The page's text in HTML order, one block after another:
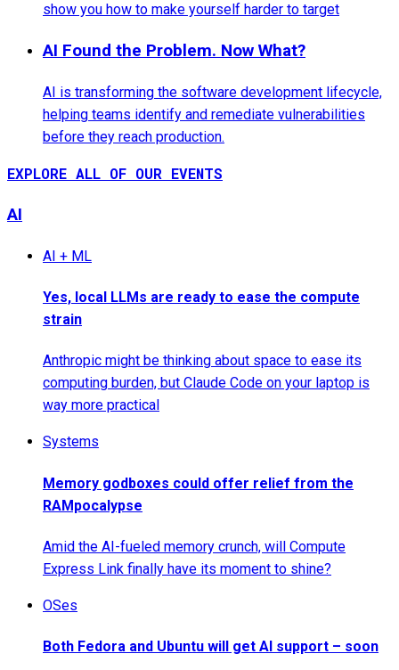
show you how to make yourself harder to target
AI Found the Problem. Now What?
AI is transforming the software development lifecycle,
helping teams identify and remediate vulnerabilities
before they reach production.
EXPLORE ALL OF OUR EVENTS
AI
AI + ML
Yes, local LLMs are ready to ease the compute
strain
Anthropic might be thinking about space to ease its
computing burden, but Claude Code on your laptop is
way more practical
Systems
Memory godboxes could offer relief from the
RAMpocalypse
Amid the AI-fueled memory crunch, will Compute
Express Link finally have its moment to shine?
OSes
Both Fedora and Ubuntu will get AI support – soon